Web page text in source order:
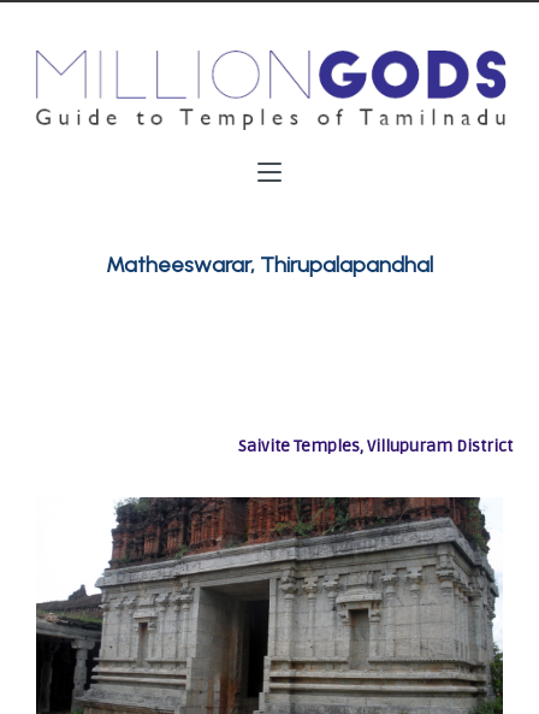
Matheeswarar, Thirupalapandhal
Saivite Temples, Villupuram District